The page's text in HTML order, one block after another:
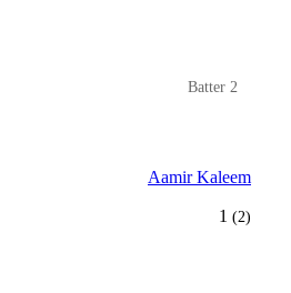
Batter 2
Aamir Kaleem
1 (2)